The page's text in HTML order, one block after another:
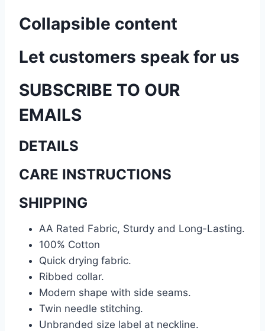
Collapsible content
Let customers speak for us
SUBSCRIBE TO OUR
EMAILS
DETAILS
CARE INSTRUCTIONS
SHIPPING
AA Rated Fabric, Sturdy and Long-Lasting.
100% Cotton
Quick drying fabric.
Ribbed collar.
Modern shape with side seams.
Twin needle stitching.
Unbranded size label at neckline.